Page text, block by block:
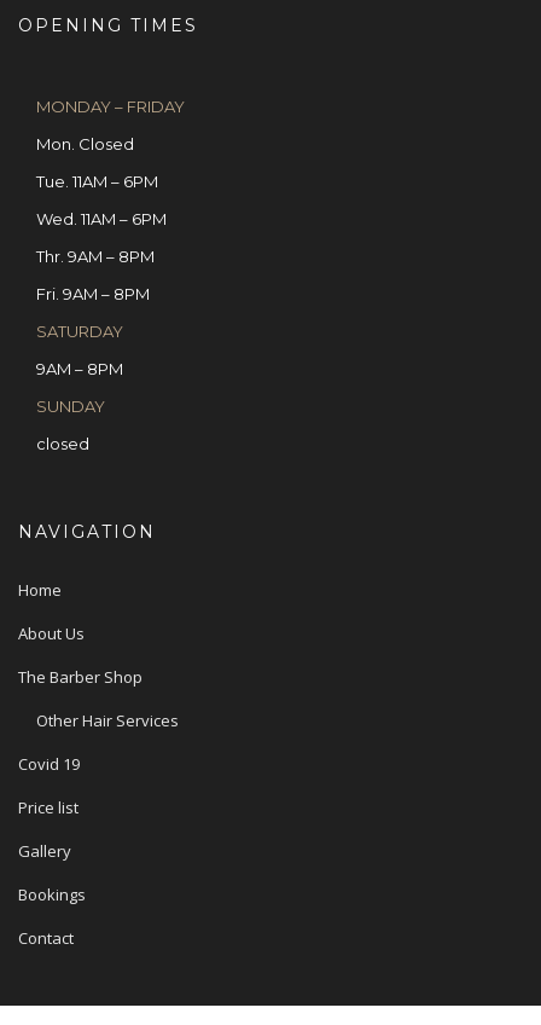
OPENING TIMES
MONDAY – FRIDAY
Mon. Closed
Tue. 11AM – 6PM
Wed. 11AM – 6PM
Thr. 9AM – 8PM
Fri. 9AM – 8PM
SATURDAY
9AM – 8PM
SUNDAY
closed
NAVIGATION
Home
About Us
The Barber Shop
Other Hair Services
Covid 19
Price list
Gallery
Bookings
Contact